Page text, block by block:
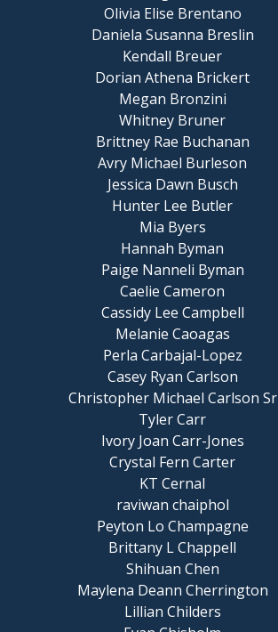
Olivia Elise Brentano
Daniela Susanna Breslin
Kendall Breuer
Dorian Athena Brickert
Megan Bronzini
Whitney Bruner
Brittney Rae Buchanan
Avry Michael Burleson
Jessica Dawn Busch
Hunter Lee Butler
Mia Byers
Hannah Byman
Paige Nanneli Byman
Caelie Cameron
Cassidy Lee Campbell
Melanie Caoagas
Perla Carbajal-Lopez
Casey Ryan Carlson
Christopher Michael Carlson Sr
Tyler Carr
Ivory Joan Carr-Jones
Crystal Fern Carter
KT Cernal
raviwan chaiphol
Peyton Lo Champagne
Brittany L Chappell
Shihuan Chen
Maylena Deann Cherrington
Lillian Childers